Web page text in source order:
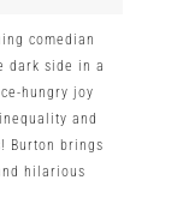
comedian
dark side in a
hungry joy
and
Burton brings
hilarious